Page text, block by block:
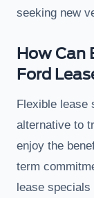
seeking new
How Can
Ford
Flexible lease
alternative to
enjoy the
term
lease